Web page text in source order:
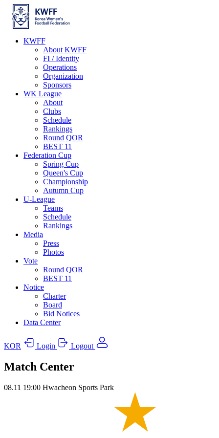
KWFF
About KWFF
FI / Identity
Operations
Organization
Sponsors
WK League
About
Clubs
Schedule
Rankings
Round QOR
BEST 11
Federation Cup
Spring Cup
Queen's Cup
Championship
Autumn Cup
U-League
Teams
Schedule
Rankings
Media
Press
Photos
Vote
Round QOR
BEST 11
Notice
Charter
Board
Bid Notices
Data Center
KOR Login Logout
Match Center
08.11 19:00 Hwacheon Sports Park